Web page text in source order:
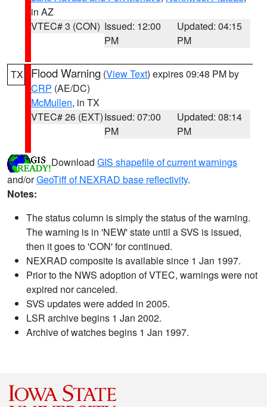
in AZ
VTEC# 3 (CON) Issued: 12:00
PM
Updated: 04:15
PM
TX Flood Warning (View Text) expires 09:48 PM by
CRP (AE/DC)
McMullen, in TX
VTEC# 26 (EXT)Issued: 07:00
PM
Updated: 08:14
PM
Download GIS shapefile of current warnings
and/orGeoTiff of NEXRAD base reflectivity.
Notes:
The status column is simply the status of the warning.
The warning is in 'NEW' state until a SVS is issued,
then it goes to 'CON' for continued.
NEXRAD composite is available since 1 Jan 1997.
Prior to the NWS adoption of VTEC, warnings were not
expired nor canceled.
SVS updates were added in 2005.
LSR archive begins 1 Jan 2002.
Archive of watches begins 1 Jan 1997.